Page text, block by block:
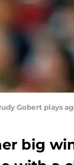
Rudy Gobert
big